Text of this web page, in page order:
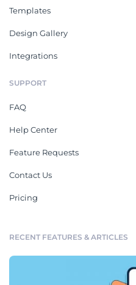
Templates
Design Gallery
Integrations
SUPPORT
FAQ
Help Center
Feature Requests
Contact Us
Pricing
RECENT FEATURES & ARTICLES